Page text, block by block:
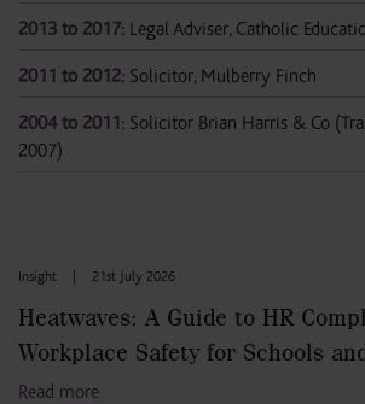
2013 to 2017: Legal Adviser, Catholic
2011 to 2012: Solicitor, Mulberry Finch
2004 to 2011: Solicitor Brian Harris & Co
2007)
Insight 21st July 2026
Heatwaves: A Guide to HR
Workplace Safety for Schools
Read more